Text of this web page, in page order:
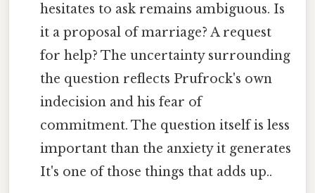
hesitates to ask remains ambiguous. Is
it a proposal of marriage? A request
for help? The uncertainty surrounding
the question reflects Prufrock's own
indecision and his fear of
commitment. The question itself is less
important than the anxiety it generates
It's one of those things that adds up..